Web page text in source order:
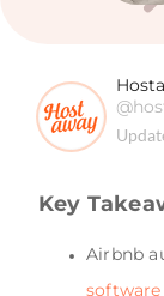
Key
Airbnb
software